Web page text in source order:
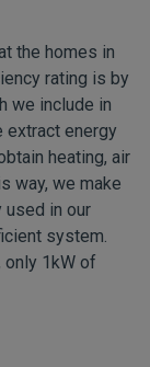
the homes in
rating is by
we include in
extract energy
heating, air
way, we make
used in our
system.
only 1kW of